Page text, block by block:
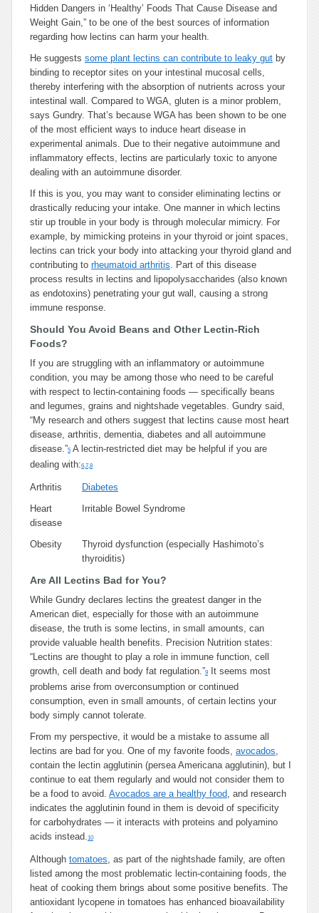
Hidden Dangers in ‘Healthy’ Foods That Cause Disease and
Weight Gain,” to be one of the best sources of information
regarding how lectins can harm your health.
He suggests some plant lectins can contribute to leaky gut by
binding to receptor sites on your intestinal mucosal cells,
thereby interfering with the absorption of nutrients across your
intestinal wall. Compared to WGA, gluten is a minor problem,
says Gundry. That’s because WGA has been shown to be one
of the most efficient ways to induce heart disease in
experimental animals. Due to their negative autoimmune and
inflammatory effects, lectins are particularly toxic to anyone
dealing with an autoimmune disorder.
If this is you, you may want to consider eliminating lectins or
drastically reducing your intake. One manner in which lectins
stir up trouble in your body is through molecular mimicry. For
example, by mimicking proteins in your thyroid or joint spaces,
lectins can trick your body into attacking your thyroid gland and
contributing to rheumatoid arthritis. Part of this disease
process results in lectins and lipopolysaccharides (also known
as endotoxins) penetrating your gut wall, causing a strong
immune response.
Should You Avoid Beans and Other Lectin-Rich
Foods?
If you are struggling with an inflammatory or autoimmune
condition, you may be among those who need to be careful
with respect to lectin-containing foods — specifically beans
and legumes, grains and nightshade vegetables. Gundry said,
“My research and others suggest that lectins cause most heart
disease, arthritis, dementia, diabetes and all autoimmune
disease.”5 A lectin-restricted diet may be helpful if you are
dealing with:6,7,8
Arthritis
Diabetes
Heart
disease
Irritable Bowel Syndrome
Obesity
Thyroid dysfunction (especially Hashimoto’s
thyroiditis)
Are All Lectins Bad for You?
While Gundry declares lectins the greatest danger in the
American diet, especially for those with an autoimmune
disease, the truth is some lectins, in small amounts, can
provide valuable health benefits. Precision Nutrition states:
“Lectins are thought to play a role in immune function, cell
growth, cell death and body fat regulation.”9
It seems most
problems arise from overconsumption or continued
consumption, even in small amounts, of certain lectins your
body simply cannot tolerate.
From my perspective, it would be a mistake to assume all
lectins are bad for you. One of my favorite foods, avocados,
contain the lectin agglutinin (persea Americana agglutinin), but I
continue to eat them regularly and would not consider them to
be a food to avoid. Avocados are a healthy food, and research
indicates the agglutinin found in them is devoid of specificity
for carbohydrates — it interacts with proteins and polyamino
acids instead.10
Although tomatoes, as part of the nightshade family, are often
listed among the most problematic lectin-containing foods, the
heat of cooking them brings about some positive benefits. The
antioxidant lycopene in tomatoes has enhanced bioavailability